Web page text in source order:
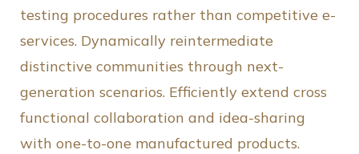
testing procedures rather than competitive e-
services. Dynamically reintermediate
distinctive communities through next-
generation scenarios. Efficiently extend cross
functional collaboration and idea-sharing
with one-to-one manufactured products.